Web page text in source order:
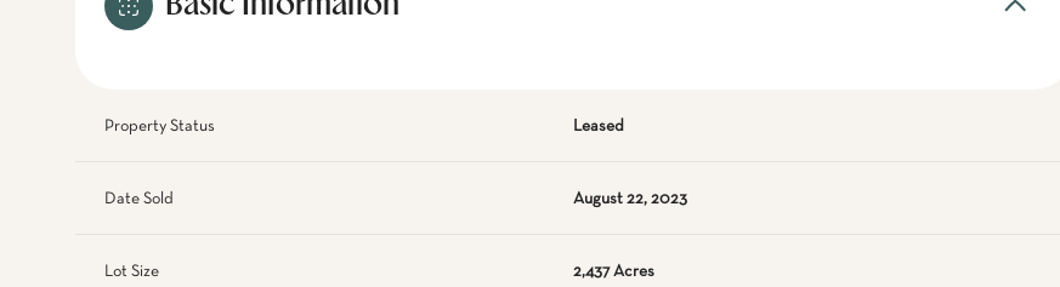
Basic Information
Property Status Leased
Date Sold August 22, 2023
Lot Size 2,437 Acres